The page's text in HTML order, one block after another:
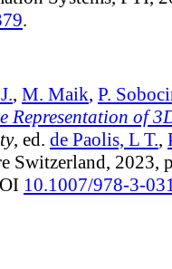
.
, M. Maik, P.
Representation of
, ed. de Paolis, L T.,
Switzerland, 2023,
10.1007/978-3-